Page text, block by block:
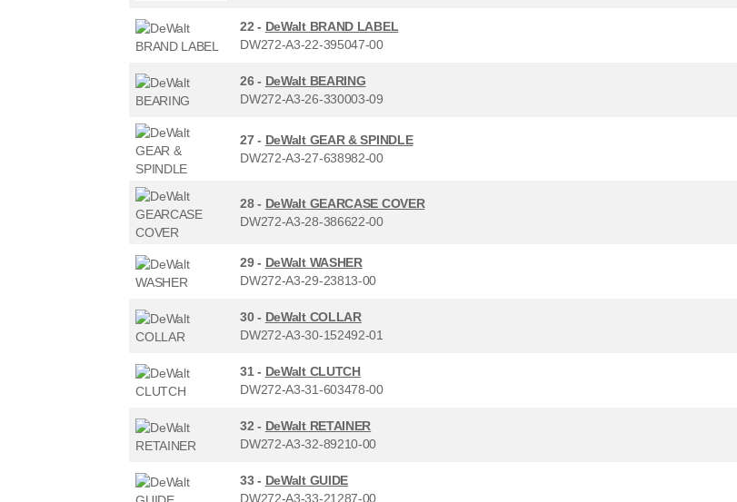
22 - DeWalt BRAND LABEL
DW272-A3-22-395047-00
26 - DeWalt BEARING
DW272-A3-26-330003-09
27 - DeWalt GEAR & SPINDLE
DW272-A3-27-638982-00
28 - DeWalt GEARCASE COVER
DW272-A3-28-386622-00
29 - DeWalt WASHER
DW272-A3-29-23813-00
30 - DeWalt COLLAR
DW272-A3-30-152492-01
31 - DeWalt CLUTCH
DW272-A3-31-603478-00
32 - DeWalt RETAINER
DW272-A3-32-89210-00
33 - DeWalt GUIDE
DW272-A3-33-21287-00